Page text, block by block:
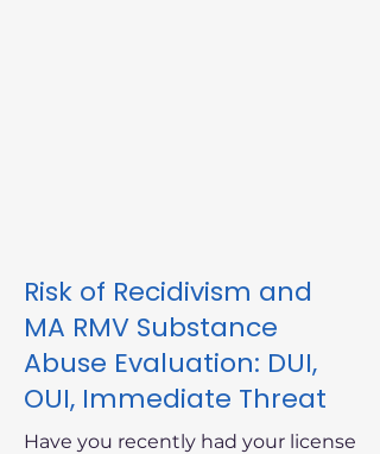
Risk of Recidivism and
MA RMV Substance
Abuse Evaluation: DUI,
OUI, Immediate Threat
Have you recently had your license